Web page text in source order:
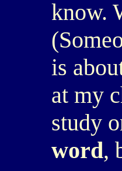
know.
is
at my
study
word,